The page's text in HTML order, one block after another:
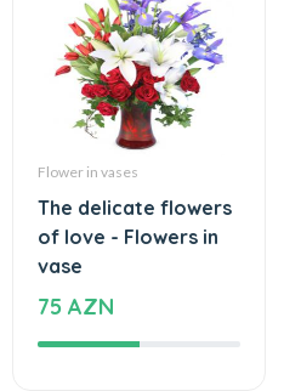
Flower in vases
The delicate flowers
of love - Flowers in
75 AZN